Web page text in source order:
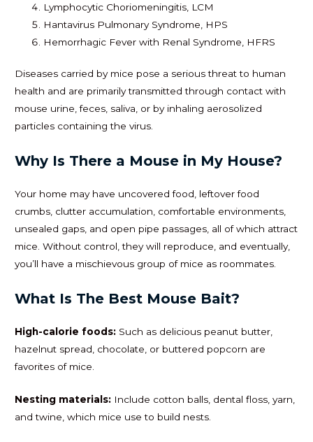
Lymphocytic Choriomeningitis, LCM
Hantavirus Pulmonary Syndrome, HPS
Hemorrhagic Fever with Renal Syndrome, HFRS
Diseases carried by mice pose a serious threat to human
health and are primarily transmitted through contact with
mouse urine, feces, saliva, or by inhaling aerosolized
particles containing the virus.
Why Is There a Mouse in My House?
Your home may have uncovered food, leftover food
crumbs, clutter accumulation, comfortable environments,
unsealed gaps, and open pipe passages, all of which attract
mice. Without control, they will reproduce, and eventually,
you’ll have a mischievous group of mice as roommates.
What Is The Best Mouse Bait?
High-calorie foods: Such as delicious peanut butter,
hazelnut spread, chocolate, or buttered popcorn are
favorites of mice.
Nesting materials: Include cotton balls, dental floss, yarn,
and twine, which mice use to build nests.